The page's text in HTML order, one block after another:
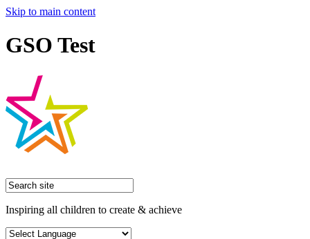
Skip to main content
GSO Test
Inspiring all children to create & achieve